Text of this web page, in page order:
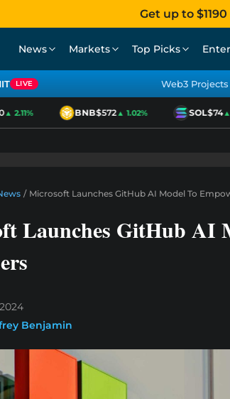
Get up to
News Markets Top Picks
LIVE Web3
BNB$572▲ 1.02% SOL$74▲
/ Microsoft Launches GitHub AI Model To
Launches GitHub AI
Benjamin